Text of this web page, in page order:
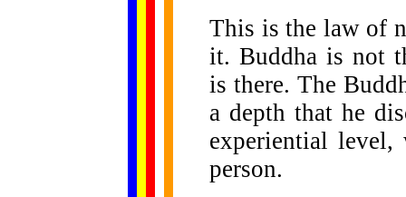
This is the law of
it. Buddha is not
is there. The
a depth that he
experiential level,
person.